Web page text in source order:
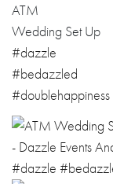
ATM
Wedding Set Up
#dazzle
#bedazzled
#doublehappiness